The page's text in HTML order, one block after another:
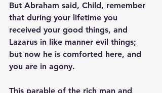
But Abraham said, Child, remember
that during your lifetime you
received your good things, and
Lazarus in like manner evil things;
but now he is comforted here, and
you are in agony.
This parable of the rich man and